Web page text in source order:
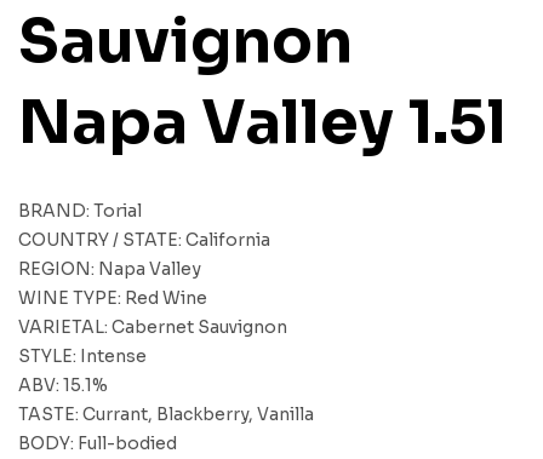
Sauvignon
Napa Valley 1.5l
BRAND: Torial
COUNTRY / STATE: California
REGION: Napa Valley
WINE TYPE: Red Wine
VARIETAL: Cabernet Sauvignon
STYLE: Intense
ABV: 15.1%
TASTE: Currant, Blackberry, Vanilla
BODY: Full-bodied